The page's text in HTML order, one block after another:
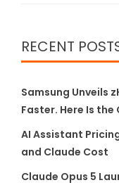
RECENT
Samsung Unveils
Faster. Here Is the
AI Assistant
and Claude Cost
Claude Opus 5